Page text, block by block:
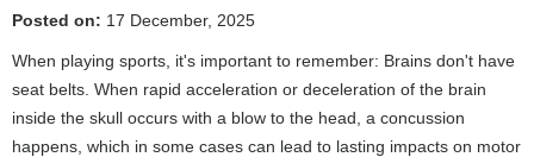
Posted on: 17 December, 2025
When playing sports, it's important to remember: Brains don't have
seat belts. When rapid acceleration or deceleration of the brain
inside the skull occurs with a blow to the head, a concussion
happens, which in some cases can lead to lasting impacts on motor